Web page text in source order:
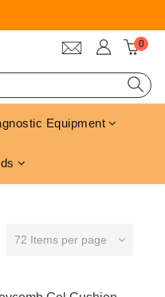
Equipment
72 Items per page